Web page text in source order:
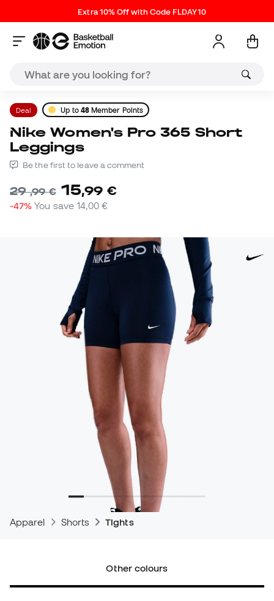
Extra 10% Off with Code FLDAY10
Deal Up to 48Member Points
Nike Women's Pro 365 Short
Leggings
Be the first to leave a comment
29,99 € 15,99 €
-47% You save14,00 €
Apparel Shorts Tights
Other colours